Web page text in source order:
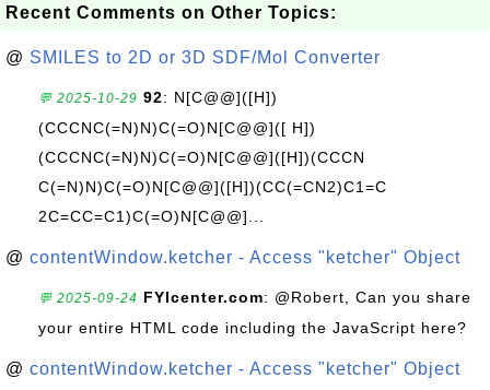
Recent Comments on Other Topics:
@ SMILES to 2D or 3D SDF/Mol Converter
💬 2025-10-29 92: N[C@@]([H])
(CCCNC(=N)N)C(=O)N[C@@]([ H])
(CCCNC(=N)N)C(=O)N[C@@]([H])(CCCN
C(=N)N)C(=O)N[C@@]([H])(CC(=CN2)C1=C
2C=CC=C1)C(=O)N[C@@]...
@ contentWindow.ketcher - Access "ketcher" Object
💬 2025-09-24 FYIcenter.com: @Robert, Can you share
your entire HTML code including the JavaScript here?
@ contentWindow.ketcher - Access "ketcher" Object